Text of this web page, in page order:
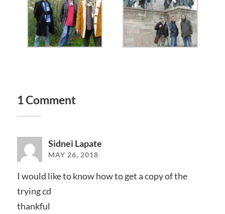
1 Comment
Sidnei Lapate
MAY 26, 2018
I would like to know how to get a copy of the
trying cd
thankful